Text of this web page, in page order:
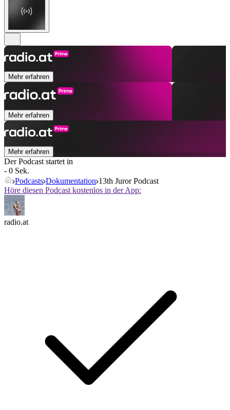
Mehr erfahren
Mehr erfahren
Mehr erfahren
Der Podcast startet in
- 0 Sek.
Podcasts Dokumentation 13th Juror Podcast
Höre diesen Podcast kostenlos in der App:
radio.at